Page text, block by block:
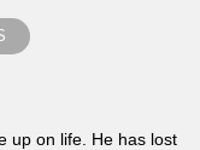
up on life. He has lost